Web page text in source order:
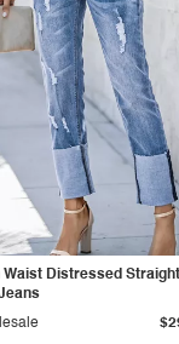
Waist Distressed Straight